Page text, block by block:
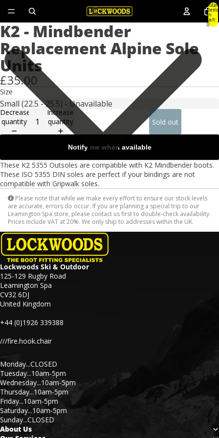
Total
items
in
cart:
0
K2 - Mindbender
Replacement Alpine Sole
Units
£35.00
Size
Decrease
quantity
Increase
quantity
Sold out
Notify me when available
These K2 5355 Outsoles are compatible with K2 Mindbender boots.
These ISO 5355 DIN soles are perfect if your bindings are not
compatible with Gripwalk soles.
Please note that while we make every effort to ensure our stock levels
are accurate, errors do occur. If you are planning a special trip to our
Leamington Spa store, please contact us first to double-check availability.
Prices include VAT at 20%. We only ship to addresses within the UK.
Lockwoods Ski & Outdoor
125-129 Rugby Road
Leamington Spa
CV32 6DJ
United Kingdom
+44 (0)1926 339388
///fire.hook.chair
Monday...CLOSED
Tuesday...10am-5pm
Wednesday...10am-5pm
Thursday...10am-5pm
Friday...10am-5pm
Saturday...10am-5pm
Sunday...CLOSED
About Us